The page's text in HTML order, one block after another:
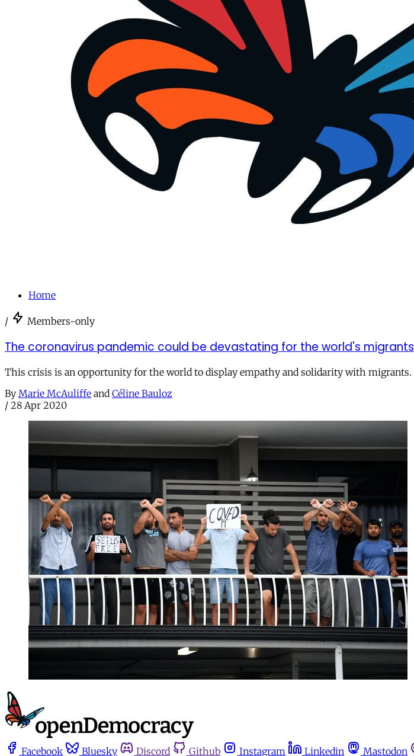
Home
/ Members-only
The coronavirus pandemic could be devastating for the world's migrants
This crisis is an opportunity for the world to display empathy and solidarity with migrants.
By Marie McAuliffe and Céline Bauloz
/ 28 Apr 2020
Facebook Bluesky Discord Github Instagram Linkedin Mastodon